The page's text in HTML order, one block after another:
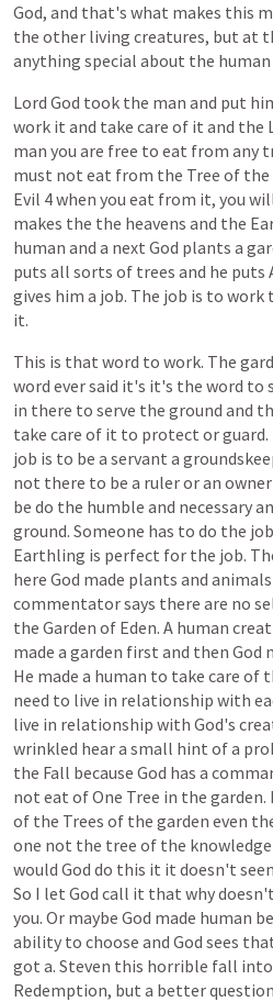
God, and that's what makes this
the other living creatures, but at
anything special about the human
Lord God took the man and put
work it and take care of it and the
man you are free to eat from any
must not eat from the Tree of the
Evil 4when you eat from it, you
makes the the heavens and the
human and a next God plants a
puts all sorts of trees and he puts
gives him a job. The job is to work
it.
This is that word to work. The
word eversaid it's it's the word to
in there to serve the ground and
take care of it to protect orguard.
job is to be a servant a
not there to be a ruleroran owner
be do the humble and necessary
ground. Someone has to do the job
Earthling is perfect for the job.
here God made plants and animals
commentatorsays there are no
the Garden of Eden. A human
made a garden first and then God
He made a human to take care of
need to live in relationship with
live in relationship with God's
wrinkled heara small hint ofa
the Fall because God has a
not eat ofOne Tree in the garden.
of the Trees of the garden even
one not the tree of the knowledge
would God do this it it doesn't
So I let God call it that whydoesn't
you. Or maybe God made human
ability to choose and God sees
got a. Steven this horrible fall into
Redemption, but a betterquestion